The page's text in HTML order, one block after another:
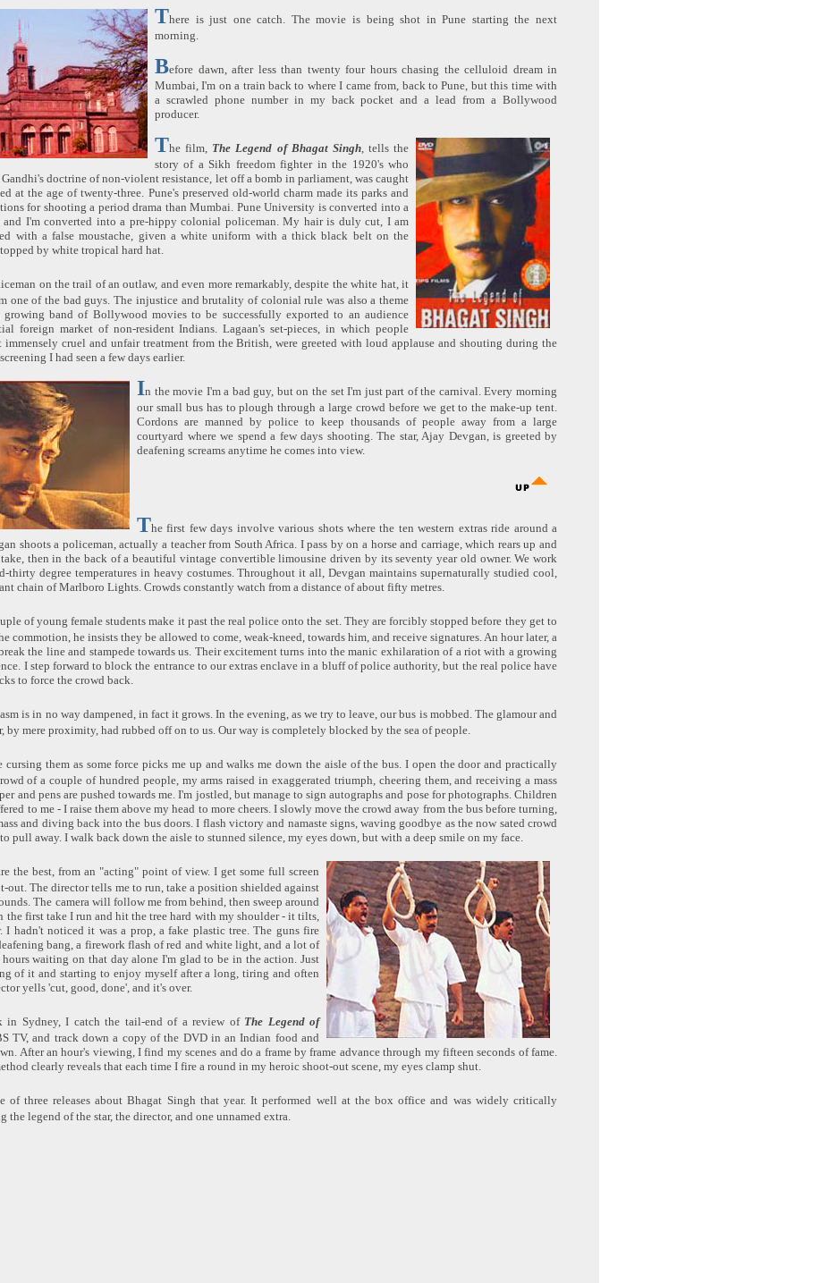
There is just one catch. The movie is being shot in Pune starting the next
morning.
Before dawn, after less than twenty four hours chasing the celluloid dream in
Mumbai, I'm on a train back to where I came from, back to Pune, but this time with
a scrawled phone number in my back pocket and a lead from a Bollywood
producer.
The film, The Legend of Bhagat Singh, tells the
story of a Sikh freedom fighter in the 1920's who
doctrine of non-violent resistance, let off a bomb in parliament, was caught
at the age of twenty-three. Pune's preserved old-world charm made its parks and
for shooting a period drama than Mumbai. Pune University is converted into a
and I'm converted into a pre-hippy colonial policeman. My hair is duly cut, I am
with a false moustache, given a white uniform with a thick black belt on the
by white tropical hard hat.
on the trail of an outlaw, and even more remarkably, despite the white hat, it
one of the bad guys. The injustice and brutality of colonial rule was also a theme
band of Bollywood movies to be successfully exported to an audience
foreign market of non-resident Indians. Lagaan's set-pieces, in which people
immensely cruel and unfair treatment from the British, were greeted with loud applause and shouting during the
I had seen a few days earlier.
In the movie I'm a bad guy, but on the set I'm just part of the carnival. Every morning
our small bus has to plough through a large crowd before we get to the make-up tent.
Cordons are manned by police to keep thousands of people away from a large
courtyard where we spend a few days shooting. The star, Ajay Devgan, is greeted by
deafening screams anytime he comes into view.
The first few days involve various shots where the ten western extras ride around a
shoots a policeman, actually a teacher from South Africa. I pass by on a horse and carriage, which rears up and
then in the back of a beautiful vintage convertible limousine driven by its seventy year old owner. We work
thirty degree temperatures in heavy costumes. Throughout it all, Devgan maintains supernaturally studied cool,
chain of Marlboro Lights. Crowds constantly watch from a distance of about fifty metres.
of young female students make it past the real police onto the set. They are forcibly stopped before they get to
commotion, he insists they be allowed to come, weak-kneed, towards him, and receive signatures. An hour later, a
the line and stampede towards us. Their excitement turns into the manic exhilaration of a riot with a growing
I step forward to block the entrance to our extras enclave in a bluff of police authority, but the real police have
to force the crowd back.
is in no way dampened, in fact it grows. In the evening, as we try to leave, our bus is mobbed. The glamour and
by mere proximity, had rubbed off on to us. Our way is completely blocked by the sea of people.
cursing them as some force picks me up and walks me down the aisle of the bus. I open the door and practically
of a couple of hundred people, my arms raised in exaggerated triumph, cheering them, and receiving a mass
and pens are pushed towards me. I'm jostled, but manage to sign autographs and pose for photographs. Children
to me - I raise them above my head to more cheers. I slowly move the crowd away from the bus before turning,
and diving back into the bus doors. I flash victory and namaste signs, waving goodbye as the now sated crowd
pull away. I walk back down the aisle to stunned silence, my eyes down, but with a deep smile on my face.
the best, from an "acting" point of view. I get some full screen
out. The director tells me to run, take a position shielded against
The camera will follow me from behind, then sweep around
the first take I run and hit the tree hard with my shoulder - it tilts,
I hadn't noticed it was a prop, a fake plastic tree. The guns fire
bang, a firework flash of red and white light, and a lot of
waiting on that day alone I'm glad to be in the action. Just
of it and starting to enjoy myself after a long, tiring and often
yells 'cut, good, done', and it's over.
in Sydney, I catch the tail-end of a review of The Legend of
TV, and track down a copy of the DVD in an Indian food and
After an hour's viewing, I find my scenes and do a frame by frame advance through my fifteen seconds of fame.
clearly reveals that each time I fire a round in my heroic shoot-out scene, my eyes clamp shut.
of three releases about Bhagat Singh that year. It performed well at the box office and was widely critically
the legend of the star, the director, and one unnamed extra.